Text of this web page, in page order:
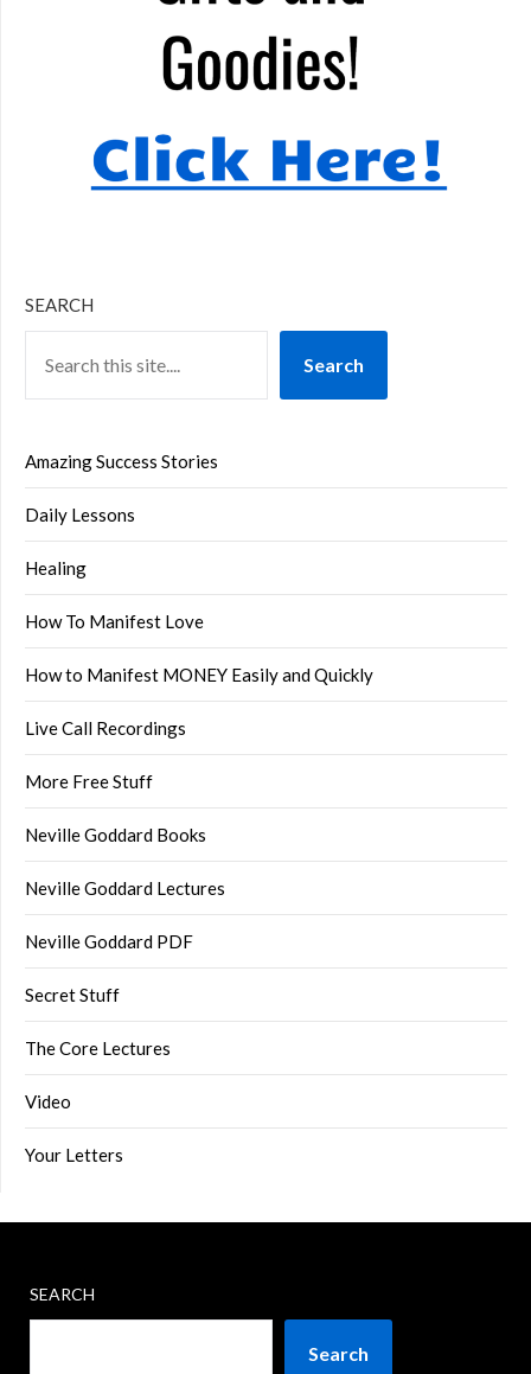
SEARCH
Search
Amazing Success Stories
Daily Lessons
Healing
How To Manifest Love
How to Manifest MONEY Easily and Quickly
Live Call Recordings
More Free Stuff
Neville Goddard Books
Neville Goddard Lectures
Neville Goddard PDF
Secret Stuff
The Core Lectures
Video
Your Letters
SEARCH
Search